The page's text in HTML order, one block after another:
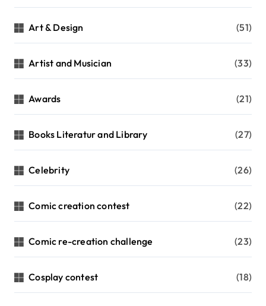
Art & Design (51)
Artist and Musician (33)
Awards (21)
Books Literatur and Library (27)
Celebrity (26)
Comic creation contest (22)
Comic re-creation challenge (23)
Cosplay contest (18)